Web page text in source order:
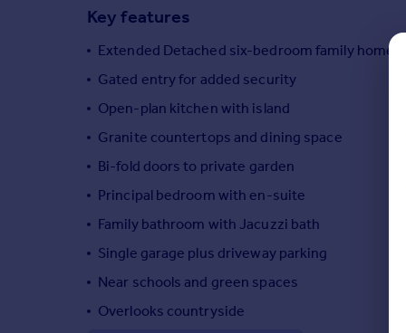
Moving stories
Property news
Energy efficiency
Housing trends
Mortgage guides
Overseas blog
All countries
Key features
Extended Detached six-bedroom family home
Gated entry for added security
Open-plan kitchen with island
Granite countertops and dining space
Bi-fold doors to private garden
Principal bedroom with en-suite
Family bathroom with Jacuzzi bath
Single garage plus driveway parking
Near schools and green spaces
Overlooks countryside